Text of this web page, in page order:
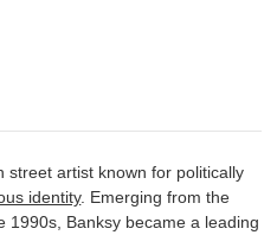
street artist known for politically
identity. Emerging from the
1990s, Banksy became a leading